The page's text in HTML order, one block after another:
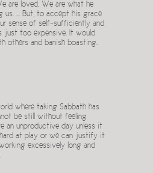
are loved. We are what he
us. … But, to accept his grace
sense of self-sufficiently and,
just too expensive. It would
others and banish boasting.
where taking Sabbath has
be still without feeling
an unproductive day unless it
at play or we can justify it
excessively long and